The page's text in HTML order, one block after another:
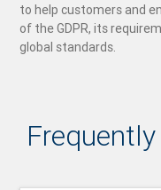
to help customers and
of the GDPR, its
global standards.